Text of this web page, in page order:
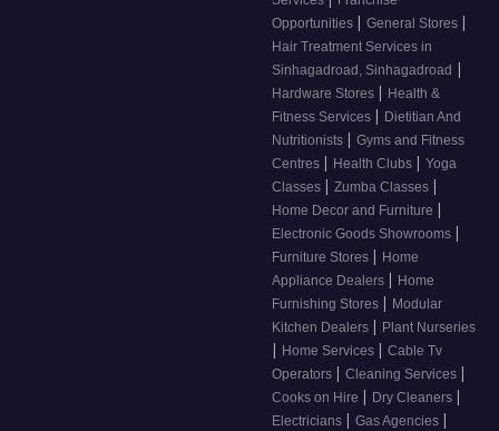
Opportunities | General Stores |
Hair Treatment Services in
Sinhagadroad, Sinhagadroad |
Hardware Stores | Health &
Fitness Services | Dietitian And
Nutritionists | Gyms and Fitness
Centres | Health Clubs | Yoga
Classes | Zumba Classes |
Home Decor and Furniture |
Electronic Goods Showrooms |
Furniture Stores | Home
Appliance Dealers | Home
Furnishing Stores | Modular
Kitchen Dealers | Plant Nurseries
| Home Services | Cable Tv
Operators | Cleaning Services |
Cooks on Hire | Dry Cleaners |
Electricians | Gas Agencies |